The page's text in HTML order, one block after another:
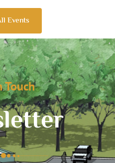
Events
Touch